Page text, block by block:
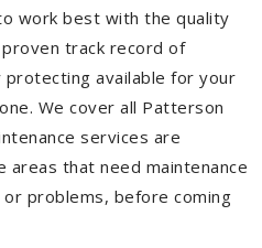
work best with the quality
track record of
available for your
We cover all Patterson
services are
areas that need maintenance
problems, before coming